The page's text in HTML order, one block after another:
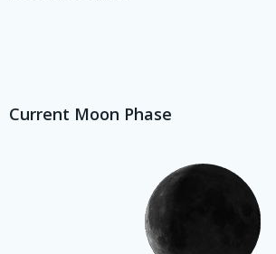
Current Moon Phase